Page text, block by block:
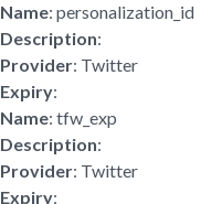
Name: personalization_id
Description:
Provider: Twitter
Expiry:
Name: tfw_exp
Description:
Provider: Twitter
Expiry: